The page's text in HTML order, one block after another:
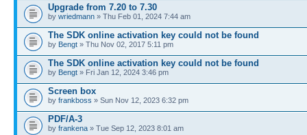
Upgrade from 7.20 to 7.30
by wriedmann » Thu Feb 01, 2024 7:44 am
The SDK online activation key could not be found
by Bengt » Thu Nov 02, 2017 5:11 pm
The SDK online activation key could not be found
by Bengt » Fri Jan 12, 2024 3:46 pm
Screen box
by frankboss » Sun Nov 12, 2023 6:32 pm
PDF/A-3
by frankena » Tue Sep 12, 2023 8:01 am